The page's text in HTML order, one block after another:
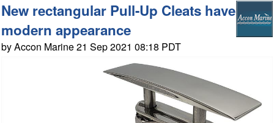
New rectangular Pull-Up Cleats have
modern appearance
by Accon Marine 21 Sep 2021 08:18 PDT